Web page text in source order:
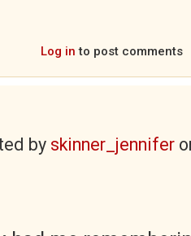
Log in to post comments
by skinner_jennifer